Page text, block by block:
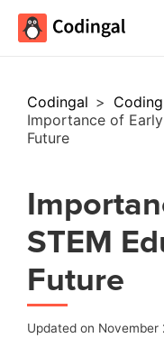
Codingal >
Importance of
Future
STEM
Future
Updated on November